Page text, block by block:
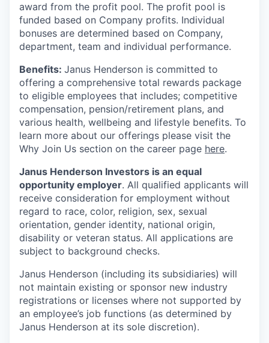
award from the profit pool. The profit pool is
funded based on Company profits. Individual
bonuses are determined based on Company,
department, team and individual performance.
Benefits: Janus Henderson is committed to
offering a comprehensive total rewards package
to eligible employees that includes; competitive
compensation, pension/retirement plans, and
various health, wellbeing and lifestyle benefits. To
learn more about our offerings please visit the
Why Join Us section on the career page here.
Janus Henderson Investors is an equal
opportunity employer. All qualified applicants will
receive consideration for employment without
regard to race, color, religion, sex, sexual
orientation, gender identity, national origin,
disability or veteran status. All applications are
subject to background checks.
Janus Henderson (including its subsidiaries) will
not maintain existing or sponsor new industry
registrations or licenses where not supported by
an employee’s job functions (as determined by
Janus Henderson at its sole discretion).